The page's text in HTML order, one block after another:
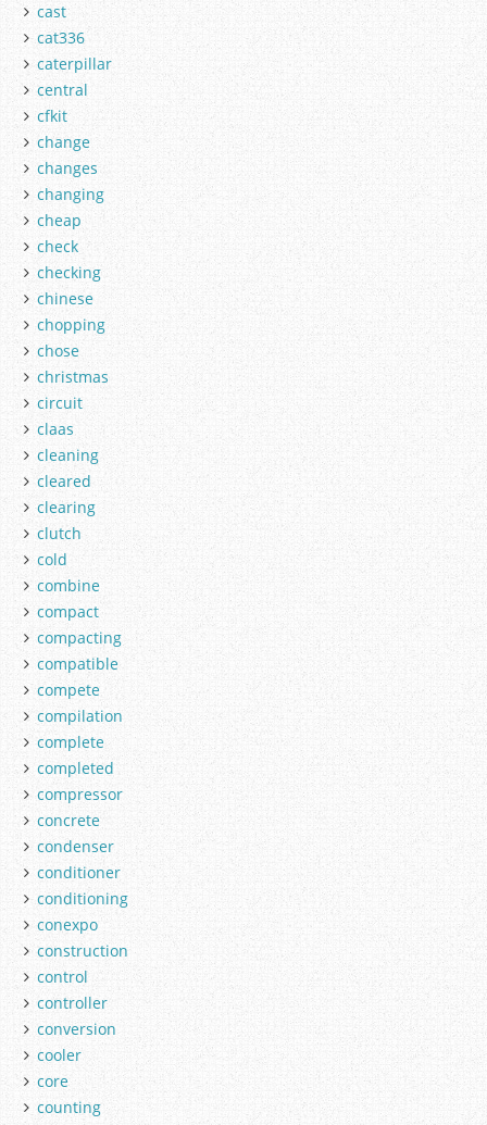
cast
cat336
caterpillar
central
cfkit
change
changes
changing
cheap
check
checking
chinese
chopping
chose
christmas
circuit
claas
cleaning
cleared
clearing
clutch
cold
combine
compact
compacting
compatible
compete
compilation
complete
completed
compressor
concrete
condenser
conditioner
conditioning
conexpo
construction
control
controller
conversion
cooler
core
counting